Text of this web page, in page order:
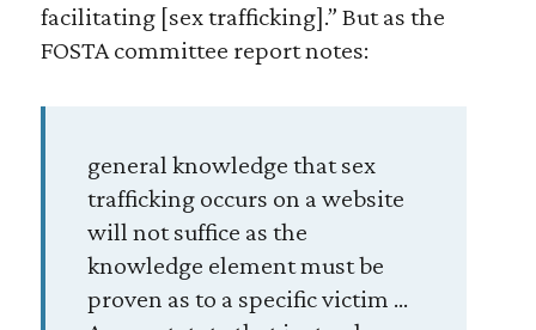
facilitating [sex trafficking].” But as the
FOSTA committee report notes:
general knowledge that sex
trafficking occurs on a website
will not suffice as the
knowledge element must be
proven as to a specific victim …